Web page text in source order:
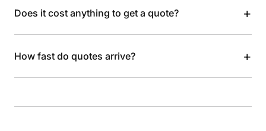
Does it cost anything to get a quote? +
How fast do quotes arrive? +